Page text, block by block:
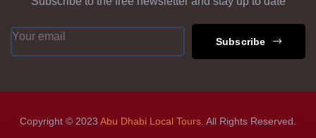
Subscribe
Copyright © 2023 Abu Dhabi Local Tours . All Rights Reserved.